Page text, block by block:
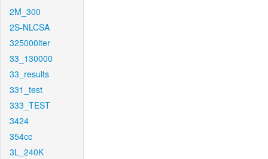
2M_300
2S-NLCSA
325000iter
33_130000
33_results
331_test
333_TEST
3424
354cc
3L_240K